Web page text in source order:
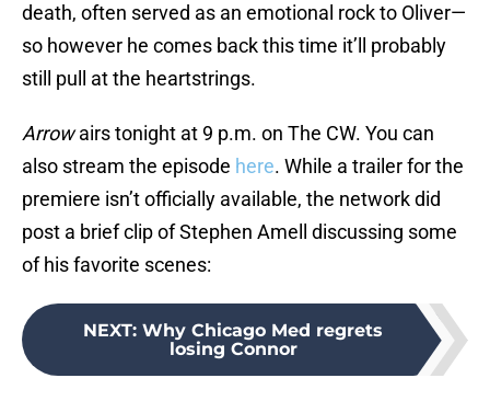
death, often served as an emotional rock to Oliver—
so however he comes back this time it’ll probably
still pull at the heartstrings.
Arrowairs tonight at 9 p.m. on The CW. You can
also stream the episode here. While a trailer for the
premiere isn’t officially available, the network did
post a brief clip of Stephen Amell discussing some
of his favorite scenes:
NEXT: Why Chicago Med regrets
losing Connor